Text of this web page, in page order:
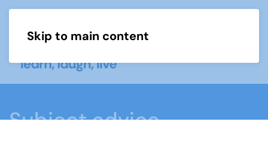
Skip to main content
Subject advice